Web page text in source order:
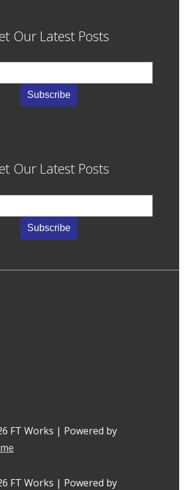
Our Latest Posts
Our Latest Posts
FT Works | Powered by
FT Works | Powered by